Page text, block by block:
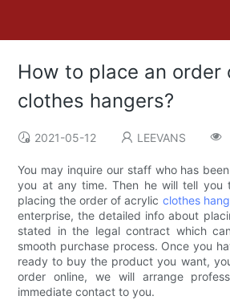
How to place an order
clothes hangers?
2021-05-12 LEEVANS
You may inquire our staff who has
you at any time. Then he will tell you
placing the order of acrylic clothes
enterprise, the detailed info about
stated in the legal contract which
smooth purchase process. Once you
ready to buy the product you want,
order online, we will arrange
immediate contact to you.